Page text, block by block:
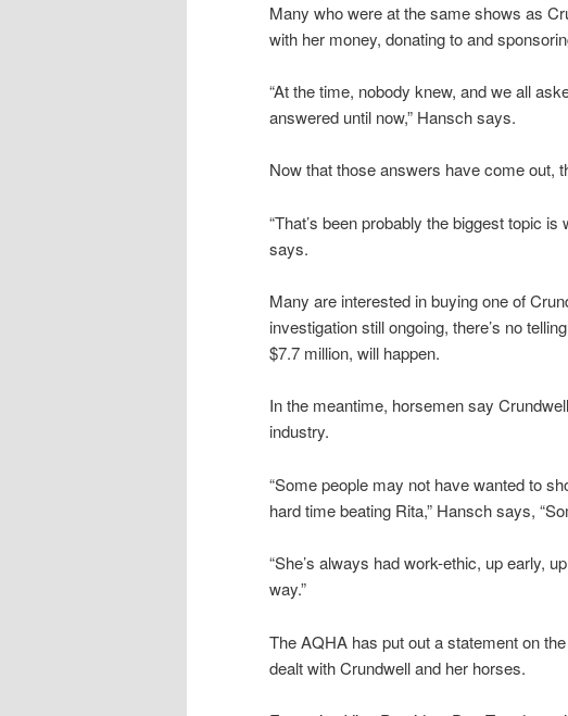
Many who were at the same shows as
with her money, donating to and
“At the time, nobody knew, and we all
answered until now,” Hansch says.
Now that those answers have come out,
“That’s been probably the biggest topic
says.
Many are interested in buying one of
investigation still ongoing, there’s no
$7.7 million, will happen.
In the meantime, horsemen say
industry.
“Some people may not have wanted to
hard time beating Rita,” Hansch says,
“She’s always had work-ethic, up early,
way.”
The AQHA has put out a statement on
dealt with Crundwell and her horses.